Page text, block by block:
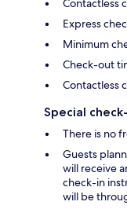
Contactless
Express
Minimum
Check-out
Contactless
Special
There is no
Guests
will receive
check-in
will be